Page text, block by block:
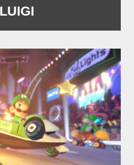
LUIGI